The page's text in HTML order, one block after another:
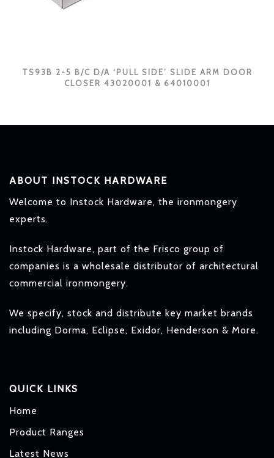
TS93B 2-5 B/C D/A ‘PULL SIDE’ SLIDE ARM DOOR
CLOSER 43020001 & 64010001
ABOUT INSTOCK HARDWARE
Welcome to Instock Hardware, the ironmongery
experts.
Instock Hardware, part of the Frisco group of
companies is a wholesale distributor of architectural
commercial ironmongery.
We specify, stock and distribute key market brands
including Dorma, Eclipse, Exidor, Henderson & More.
QUICK LINKS
Home
Product Ranges
Latest News